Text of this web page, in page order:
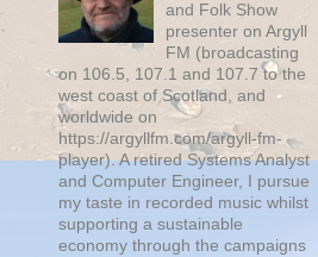
and Folk Show
presenter on Argyll
FM (broadcasting
on 106.5, 107.1 and 107.7 to the
west coast of Scotland, and
worldwide on
https://argyllfm.com/argyll-fm-
player). A retired Systems Analyst
and Computer Engineer, I pursue
my taste in recorded music whilst
supporting a sustainable
economy through the campaigns